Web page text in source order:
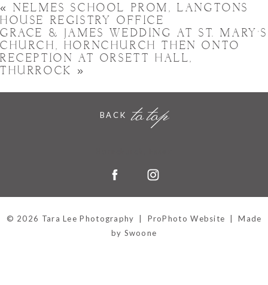
« NELMES SCHOOL PROM, LANGTONS
HOUSE REGISTRY OFFICE
GRACE & JAMES WEDDING AT ST. MARY’S
CHURCH, HORNCHURCH THEN ONTO
RECEPTION AT ORSETT HALL,
THURROCK »
BACK to top
© 2026 Tara Lee Photography ProPhoto Website
Made
by Swoone